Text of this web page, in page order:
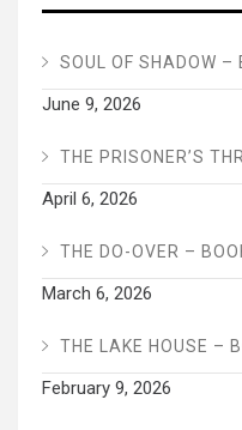
SOUL OF SHADOW –
June 9, 2026
THE PRISONER’S
April 6, 2026
THE DO-OVER –
March 6, 2026
THE LAKE HOUSE –
February 9, 2026